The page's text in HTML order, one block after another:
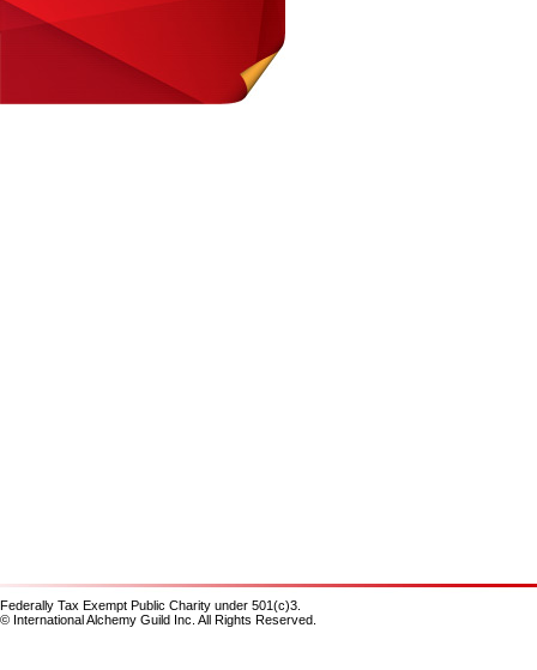
Federally Tax Exempt Public Charity under 501(c)3.
© International Alchemy Guild Inc. All Rights Reserved.